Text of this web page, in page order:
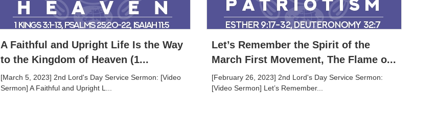
A Faithful and Upright Life Is the Way
to the Kingdom of Heaven (1...
[March 5, 2023] 2nd Lord's Day Service Sermon: [Video
Sermon] A Faithful and Upright L...
Let’s Remember the Spirit of the
March First Movement, The Flame o...
[February 26, 2023] 2nd Lord's Day Service Sermon:
[Video Sermon] Let’s Remember...